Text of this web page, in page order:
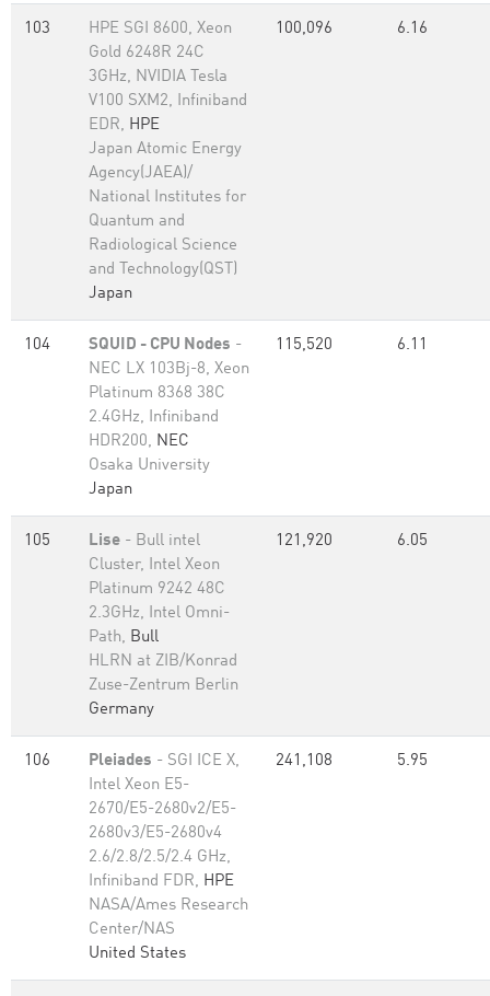
103
HPE SGI 8600, Xeon
Gold 6248R 24C
3GHz, NVIDIA Tesla
V100 SXM2, Infiniband
EDR, HPE
Japan Atomic Energy
Agency(JAEA)/
National Institutes for
Quantum and
Radiological Science
and Technology(QST)
Japan
100,096 6.16
104 SQUID - CPU Nodes -
NEC LX 103Bj-8, Xeon
Platinum 8368 38C
2.4GHz, Infiniband
HDR200, NEC
Osaka University
Japan
115,520 6.11
105 Lise - Bull intel
Cluster, Intel Xeon
Platinum 9242 48C
2.3GHz, Intel Omni-
Path, Bull
HLRN at ZIB/Konrad
Zuse-Zentrum Berlin
Germany
121,920 6.05
106 Pleiades - SGI ICE X,
Intel Xeon E5-
2670/E5-2680v2/E5-
2680v3/E5-2680v4
2.6/2.8/2.5/2.4 GHz,
Infiniband FDR, HPE
NASA/Ames Research
Center/NAS
United States
241,108 5.95